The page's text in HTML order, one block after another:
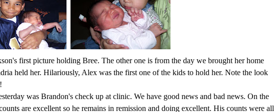
first picture holding Bree. The other one is from the day we brought her home
held her. Hilariously, Alex was the first one of the kids to hold her. Note the look
was Brandon's check up at clinic. We have good news and bad news. On the
are excellent so he remains in remission and doing excellent. His counts were all